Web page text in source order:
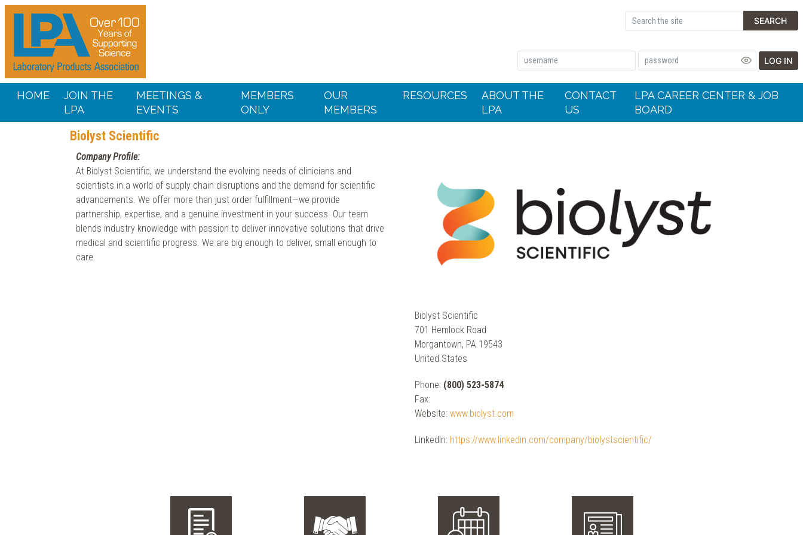
SEARCH
LOG IN
HOME
JOIN THE
LPA
MEETINGS &
EVENTS
MEMBERS
ONLY
OUR
MEMBERS
RESOURCES
ABOUT THE
LPA
CONTACT
US
LPA CAREER CENTER & JOB
BOARD
Biolyst Scientific
Company Profile:
At Biolyst Scientific, we understand the evolving needs of clinicians and
scientists in a world of supply chain disruptions and the demand for scientific
advancements. We offer more than just order fulfillment—we provide
partnership, expertise, and a genuine investment in your success. Our team
blends industry knowledge with passion to deliver innovative solutions that drive
medical and scientific progress. We are big enough to deliver, small enough to
care.
Biolyst Scientific
701 Hemlock Road
Morgantown, PA 19543
United States
Phone: (800) 523-5874
Fax:
Website:www.biolyst.com
LinkedIn: https://www.linkedin.com/company/biolystscientific/